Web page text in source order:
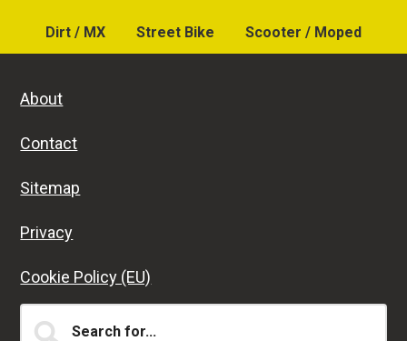
Dirt / MX Street Bike Scooter / Moped
About
Contact
Sitemap
Privacy
Cookie Policy (EU)